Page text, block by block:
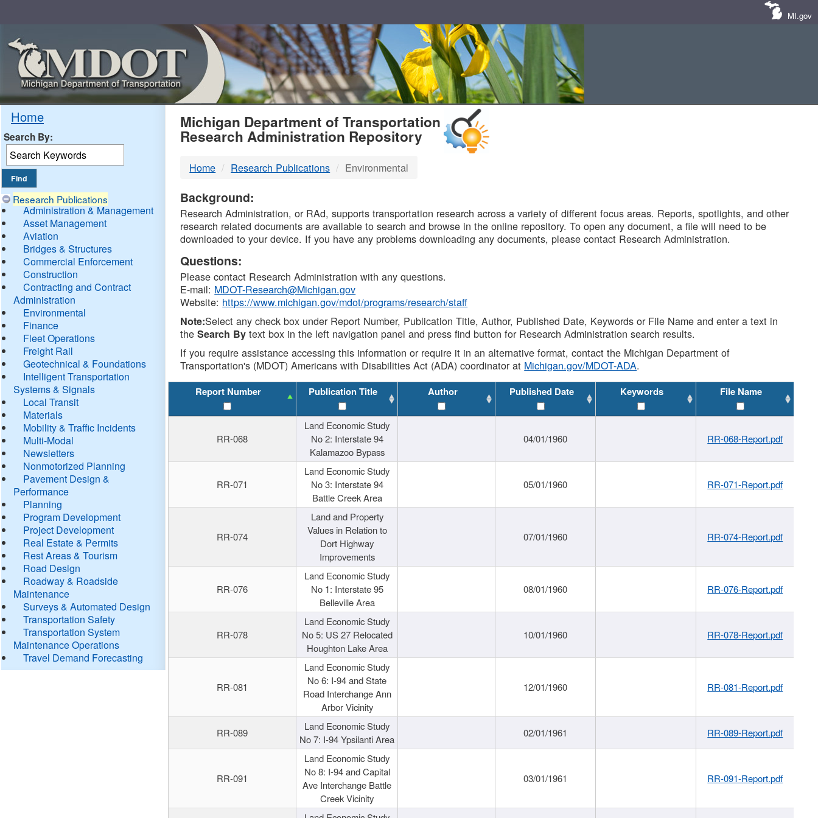
MI.gov
Home
Search By:
Research Publications
Administration & Management
Asset Management
Aviation
Bridges & Structures
Commercial Enforcement
Construction
Contracting and Contract
Administration
Environmental
Finance
Fleet Operations
Freight Rail
Geotechnical & Foundations
Intelligent Transportation
Systems & Signals
Local Transit
Materials
Mobility & Traffic Incidents
Multi-Modal
Newsletters
Nonmotorized Planning
Pavement Design &
Performance
Planning
Program Development
Project Development
Real Estate & Permits
Rest Areas & Tourism
Road Design
Roadway & Roadside
Maintenance
Surveys & Automated Design
Transportation Safety
Transportation System
Maintenance Operations
Travel Demand Forecasting
MDOT
DTMB
Michigan Department of Transportation
Research Administration Repository
Home Research Publications Environmental
Background:
Research Administration, or RAd, supports transportation research across a variety of different focus areas. Reports, spotlights, and other
research related documents are available to search and browse in the online repository. To open any document, a file will need to be
downloaded to your device. If you have any problems downloading any documents, please contact Research Administration.
Questions:
Please contact Research Administration with any questions.
E-mail: MDOT-Research@Michigan.gov
Website: https://www.michigan.gov/mdot/programs/research/staff
Note:Select any check box under Report Number, Publication Title, Author, Published Date, Keywords or File Name and enter a text in
theSearch By text box in the left navigation panel and press find button for Research Administration search results.
If you require assistance accessing this information or require it in an alternative format, contact the Michigan Department of
Transportation's (MDOT) Americans with Disabilities Act (ADA) coordinator at Michigan.gov/MDOT-ADA.
Report Number Publication Title Author Published Date Keywords File Name
RR-068
Land Economic Study
No 2: Interstate 94
Kalamazoo Bypass
04/01/1960 RR-068-Report.pdf
RR-071
Land Economic Study
No 3: Interstate 94
Battle Creek Area
05/01/1960 RR-071-Report.pdf
RR-074
Land and Property
Values in Relation to
Dort Highway
Improvements
07/01/1960 RR-074-Report.pdf
RR-076
Land Economic Study
No 1: Interstate 95
Belleville Area
08/01/1960 RR-076-Report.pdf
RR-078
Land Economic Study
No 5: US 27 Relocated
Houghton Lake Area
10/01/1960 RR-078-Report.pdf
RR-081
Land Economic Study
No 6: I-94 and State
Road Interchange Ann
Arbor Vicinity
12/01/1960 RR-081-Report.pdf
RR-089
Land Economic Study
No 7: I-94 Ypsilanti Area
02/01/1961 RR-089-Report.pdf
RR-091
Land Economic Study
No 8: I-94 and Capital
Ave Interchange Battle
Creek Vicinity
03/01/1961 RR-091-Report.pdf